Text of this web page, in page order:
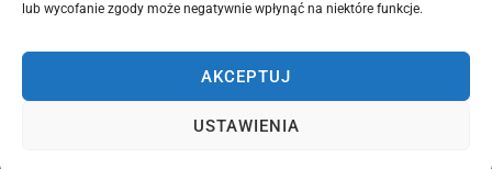
lub wycofanie zgody może negatywnie wpłynąć na niektóre funkcje.
AKCEPTUJ
USTAWIENIA
*wszystkie podane ceny - są cenami brutto zawierające 23% VAT